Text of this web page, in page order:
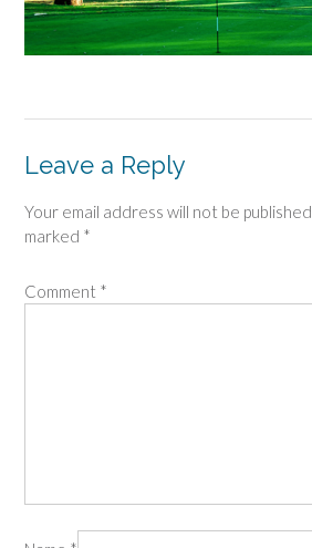
Leave a Reply
Your email address will not be published.
marked *
Comment *